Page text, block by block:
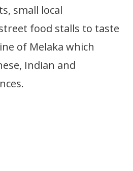
small local
food stalls to taste
of Melaka which
Indian and